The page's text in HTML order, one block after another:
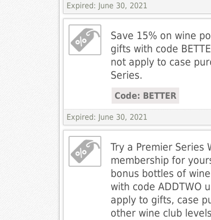
Expired: June 30, 2021
Save 15% on wine
gifts with code
not apply to case
Series.
Code: BETTER
Expired: June 30, 2021
Try a Premier Series
membership for
bonus bottles of
with code ADDTWO
apply to gifts, case
other wine club